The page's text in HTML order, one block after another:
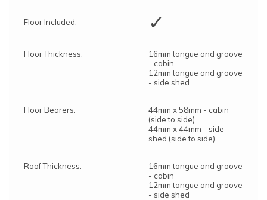
Floor Included: ✓
Floor Thickness:
16mm tongue and groove
- cabin
12mm tongue and groove
- side shed
Floor Bearers:
44mm x 58mm - cabin
(side to side)
44mm x 44mm - side
shed (side to side)
Roof Thickness:
16mm tongue and groove
- cabin
12mm tongue and groove
- side shed